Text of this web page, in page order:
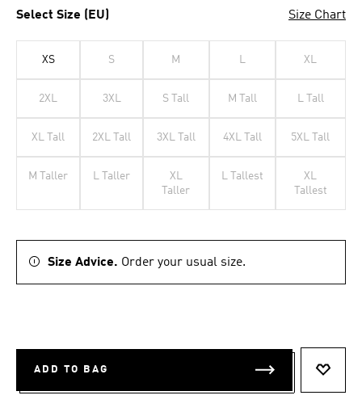
Select Size (EU) Size Chart
XS S M L XL
2XL 3XL S Tall M Tall L Tall
XL Tall 2XL Tall 3XL Tall 4XL Tall 5XL Tall
M Taller L Taller
XL
Taller
L Tallest
XL
Tallest
Size Advice. Order your usual size.
ADD TO BAG